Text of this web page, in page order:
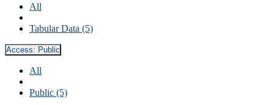
All
Tabular Data (5)
Access: Public
All
Public (5)